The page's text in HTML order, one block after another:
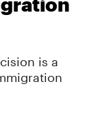
is a